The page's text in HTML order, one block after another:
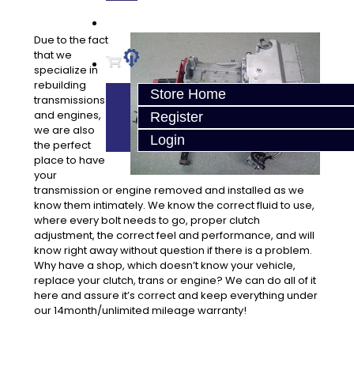
Store Home
Register
Login
Due to the fact
that we
specialize in
rebuilding
transmissions
and engines,
we are also
the perfect
place to have
your
transmission or engine removed and installed as we
know them intimately. We know the correct fluid to use,
where every bolt needs to go, proper clutch
adjustment, the correct feel and performance, and will
know right away without question if there is a problem.
Why have a shop, which doesn’t know your vehicle,
replace your clutch, trans or engine? We can do all of it
here and assure it’s correct and keep everything under
our 14month/unlimited mileage warranty!